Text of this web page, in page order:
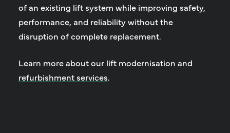
of an existing lift system while improving safety,
performance, and reliability without the
disruption of complete replacement.
Learn more about our lift modernisation and
refurbishment services.